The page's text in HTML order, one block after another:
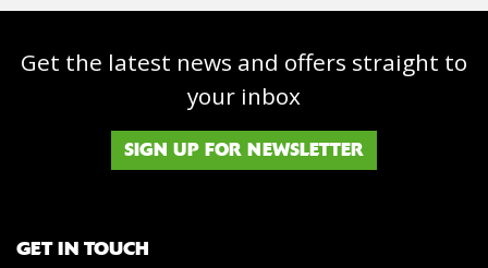
SEARCH
Get the latest news and offers straight to
your inbox
SIGN UP FOR NEWSLETTER
GET IN TOUCH